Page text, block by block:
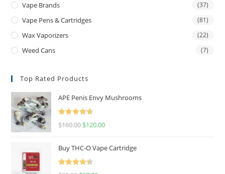
Vape Brands (37)
Vape Pens & Cartridges (81)
Wax Vaporizers (22)
Weed Cans (7)
Top Rated Products
APE Penis Envy Mushrooms
Rated4.67
$160.00 $120.00
Buy THC-O Vape Cartridge
Rated4.50